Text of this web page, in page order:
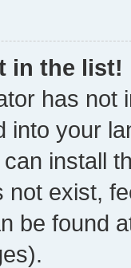
in the list!
has not
into your
install
not exist,
be found